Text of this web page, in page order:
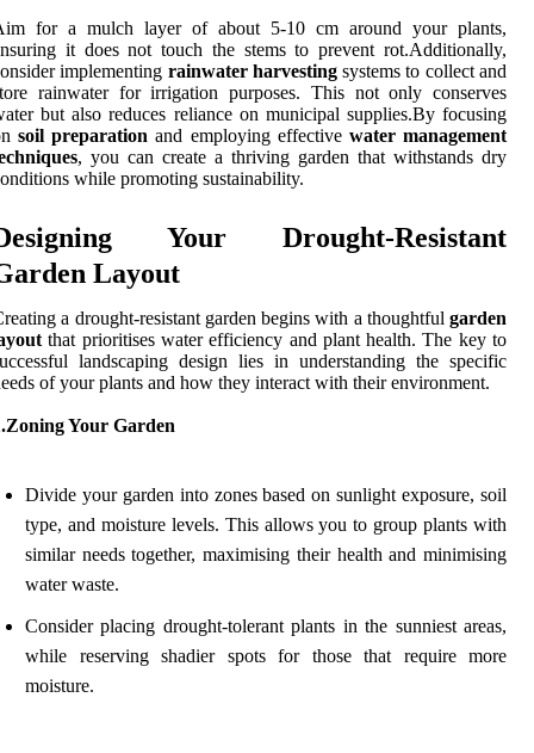
for a mulch layer of about 5-10 cm around your plants,
it does not touch the stems to prevent rot.Additionally,
implementing rainwater harvestingsystems to collect and
rainwater for irrigation purposes. This not only conserves
but also reduces reliance on municipal supplies.By focusing
soil preparation and employing effective water management
, you can create a thriving garden that withstands dry
while promoting sustainability.
Your Drought-Resistant
Layout
a drought-resistant garden begins with a thoughtful garden
that prioritises water efficiency and plant health. The key to
landscaping design lies in understanding the specific
of your plants and how they interact with their environment.
Your Garden
Divide your garden into zones based on sunlight exposure, soil
type, and moisture levels. This allows you to group plants with
similar needs together, maximising their health and minimising
water waste.
Consider placing drought-tolerant plants in the sunniest areas,
while reserving shadier spots for those that require more
moisture.